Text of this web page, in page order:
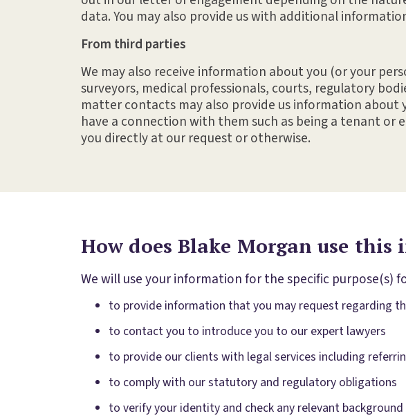
data. You may also provide us with additional
From third parties
We may also receive information about you (or your
surveyors, medical professionals, courts, regulatory
matter contacts may also provide us information
have a connection with them such as being a tenant
you directly at our request or otherwise.
How does Blake Morgan use
We will use your information for the specific purpose(s)
to provide information that you may request regarding
to contact you to introduce you to our expert lawyers
to provide our clients with legal services including
to comply with our statutory and regulatory obligations
to verify your identity and check any relevant